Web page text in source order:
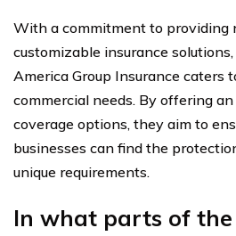
With a commitment to providing
customizable insurance
America Group Insurance caters
commercial needs. By offering
coverage options, they aim to
businesses can find the
unique requirements.
In what parts of the